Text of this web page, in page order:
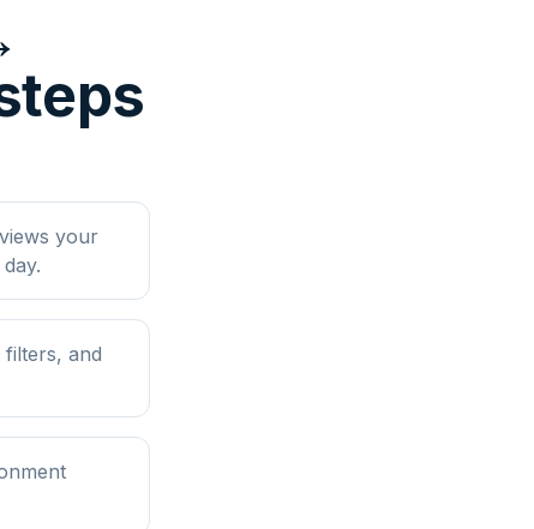
your
filters, and